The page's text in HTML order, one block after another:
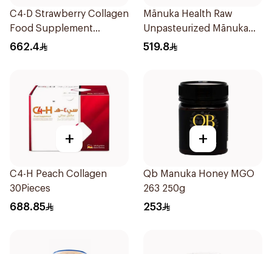
C4-D Strawberry Collagen
Food Supplement
30Bottles
662.4
Mānuka Health Raw
Unpasteurized Mānuka
Honey 250g
519.8
+
C4-H Peach Collagen
30Pieces
688.85
+
Qb Manuka Honey MGO
263 250g
253